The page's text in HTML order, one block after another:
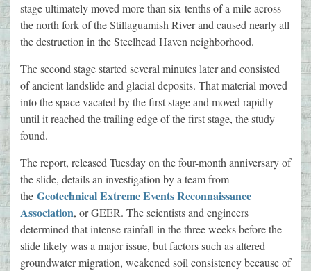
stage ultimately moved more than six-tenths of a mile across
the north fork of the Stillaguamish River and caused nearly all
the destruction in the Steelhead Haven neighborhood.
The second stage started several minutes later and consisted
of ancient landslide and glacial deposits. That material moved
into the space vacated by the first stage and moved rapidly
until it reached the trailing edge of the first stage, the study
found.
The report, released Tuesday on the four-month anniversary of
the slide, details an investigation by a team from
the Geotechnical Extreme Events Reconnaissance
Association, or GEER. The scientists and engineers
determined that intense rainfall in the three weeks before the
slide likely was a major issue, but factors such as altered
groundwater migration, weakened soil consistency because of